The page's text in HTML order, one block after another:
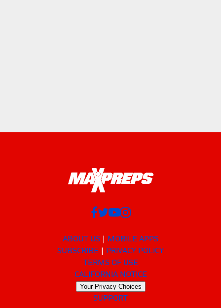
ABOUT US
MOBILE APPS
SUBSCRIBE
PRIVACY POLICY
TERMS OF USE
CALIFORNIA NOTICE
Your Privacy Choices
SUPPORT